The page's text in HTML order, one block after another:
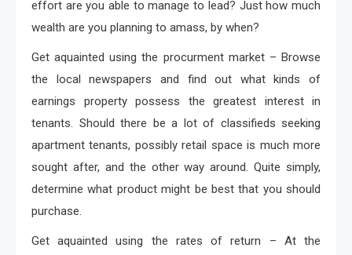
effort are you able to manage to lead? Just how much
wealth are you planning to amass, by when?
Get aquainted using the procurment market – Browse
the local newspapers and find out what kinds of
earnings property possess the greatest interest in
tenants. Should there be a lot of classifieds seeking
apartment tenants, possibly retail space is much more
sought after, and the other way around. Quite simply,
determine what product might be best that you should
purchase.
Get aquainted using the rates of return – At the